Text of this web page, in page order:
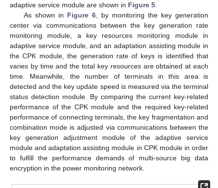
adaptive service module are shown in Figure 5
As shown in Figure 6, by monitoring the key generation
center via communications between the key generation rate
monitoring module, a key resources monitoring module in
adaptive service module, and an adaptation assisting module in
the CPK module, the generation rate of keys is identified that
varies by time and the total key resources are obtained at each
time. Meanwhile, the number of terminals in this area is
detected and the key update speed is measured via the terminal
status detection module. By comparing the current key-related
performance of the CPK module and the required key-related
performance of connecting terminals, the key fragmentation and
combination mode is adjusted via communications between the
key generation adjustment module of the adaptive service
module and adaptation assisting module in CPK module in order
to fulfill the performance demands of multi-source big data
encryption in the power monitoring network.